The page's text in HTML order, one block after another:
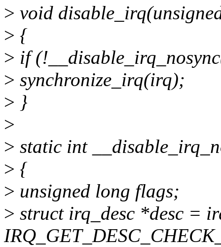
> void
> {
> if
> synchronize_irq(irq);
> }
>
> static int
> {
> unsigned long flags;
> struct irq_desc *desc =